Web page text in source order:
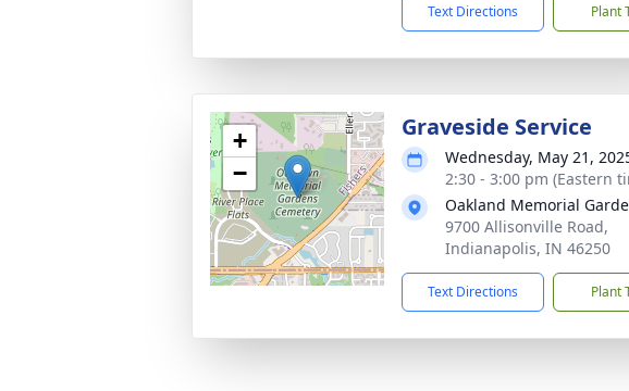
Text Directions Plant
+
−
Graveside Service
Wednesday, May 21,
2:30 - 3:00 pm (Eastern
Oakland Memorial
9700 Allisonville Road,
Indianapolis, IN 46250
Text Directions Plant